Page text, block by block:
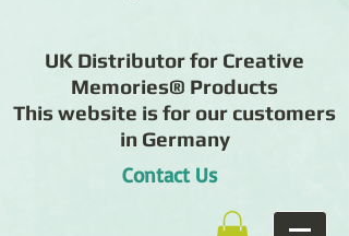
Contact Us
UK Distributor for Creative
Memories® Products
This website is for our customers
in Germany